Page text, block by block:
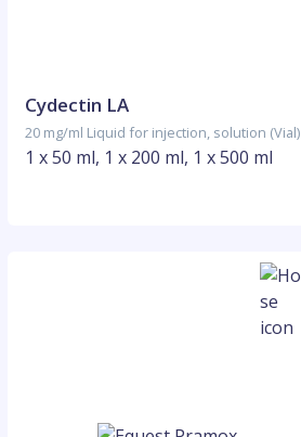
Cydectin LA
20 mg/ml Liquid for injection, solution (Vial)
1 x 50 ml, 1 x 200 ml, 1 x 500 ml